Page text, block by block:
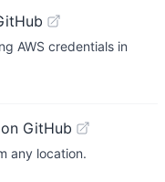
AWS credentials in
GitHub
any location.